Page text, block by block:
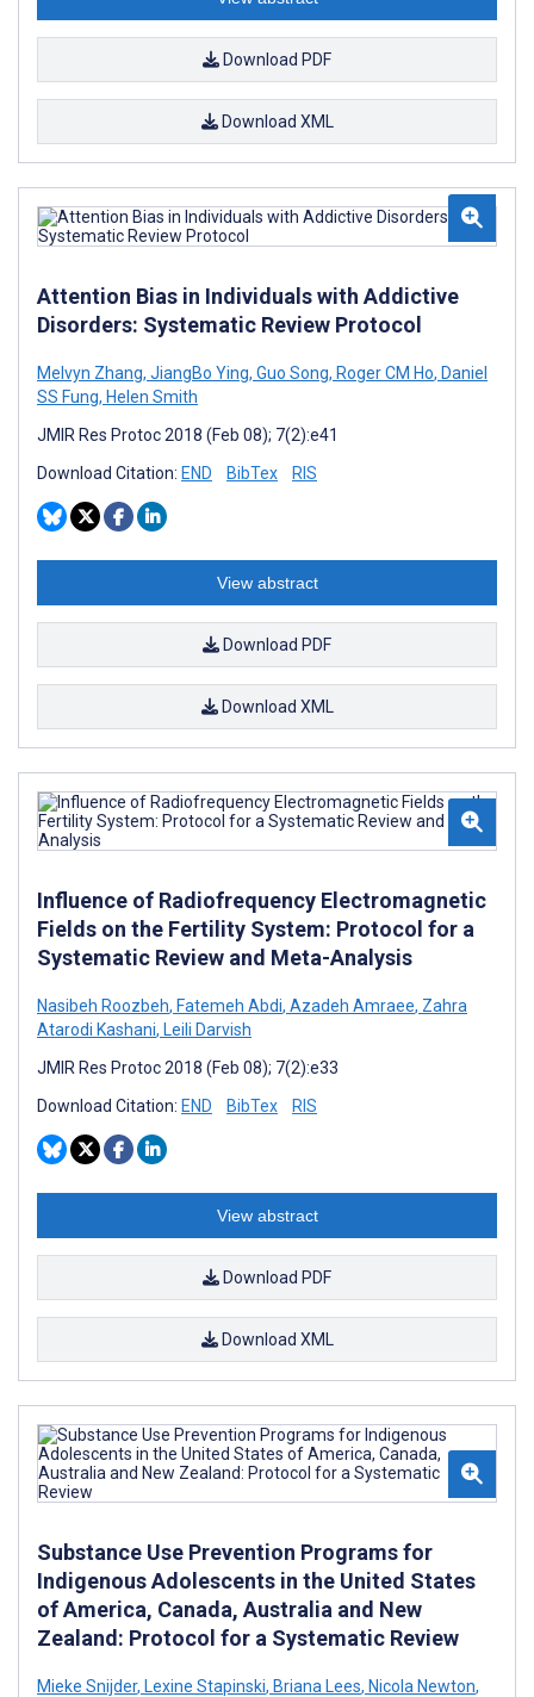
Download PDF
Download XML
Attention Bias in Individuals with Addictive
Disorders: Systematic Review Protocol
Melvyn Zhang, JiangBo Ying, Guo Song, Roger CM Ho, Daniel
SS Fung, Helen Smith
JMIR Res Protoc 2018 (Feb 08); 7(2):e41
Download Citation: END BibTex RIS
View abstract
Download PDF
Download XML
Influence of Radiofrequency Electromagnetic
Fields on the Fertility System: Protocol for a
Systematic Review and Meta-Analysis
Nasibeh Roozbeh, Fatemeh Abdi, Azadeh Amraee, Zahra
Atarodi Kashani, Leili Darvish
JMIR Res Protoc 2018 (Feb 08); 7(2):e33
Download Citation: END BibTex RIS
View abstract
Download PDF
Download XML
Substance Use Prevention Programs for
Indigenous Adolescents in the United States
of America, Canada, Australia and New
Zealand: Protocol for a Systematic Review
Mieke Snijder, Lexine Stapinski, Briana Lees, Nicola Newton,